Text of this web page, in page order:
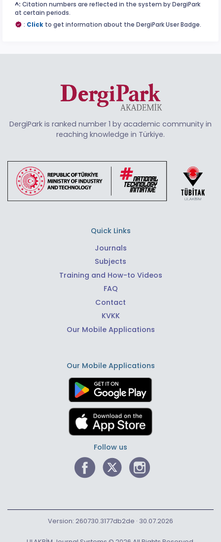
^: Citation numbers are reflected in the system by DergiPark
at certain periods.
: Click to get information about the DergiPark User Badge.
DergiPark is ranked number 1 by academic community in
reaching knowledge in Türkiye.
Quick Links
Journals
Subjects
Training and How-to Videos
FAQ
Contact
KVKK
Our Mobile Applications
Our Mobile Applications
Follow us
Version: 260730.3177db2de · 30.07.2026